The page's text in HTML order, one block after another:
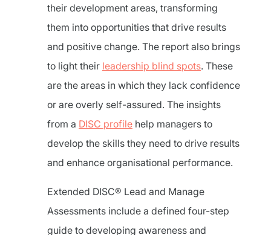
their development areas, transforming
them into opportunities that drive results
and positive change. The report also brings
to light their leadership blind spots. These
are the areas in which they lack confidence
or are overly self-assured. The insights
from a DISC profile help managers to
develop the skills they need to drive results
and enhance organisational performance.
Extended DISC® Lead and Manage
Assessments include a defined four-step
guide to developing awareness and